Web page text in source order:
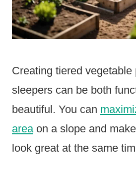
Creating tiered vegetable
sleepers can be both
beautiful. You can
area on a slope and
look great at the same